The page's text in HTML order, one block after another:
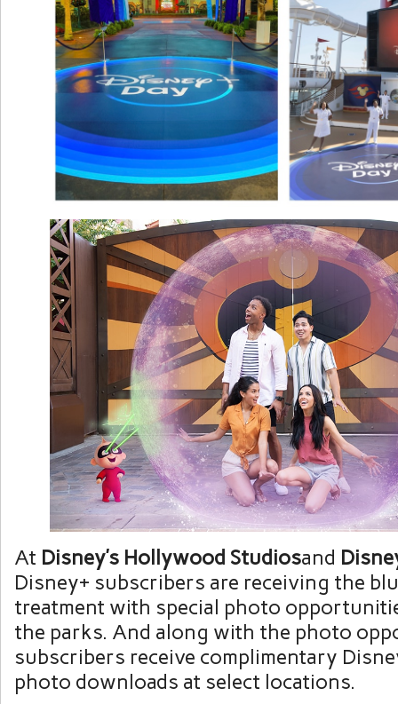
At Disney’s Hollywood Studiosand
Disney+ subscribers are receiving the
treatment with special photo
the parks. And along with the photo
subscribers receive complimentary
photo downloads at select locations.